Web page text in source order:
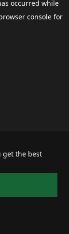
get the best
occurred while
consolefor